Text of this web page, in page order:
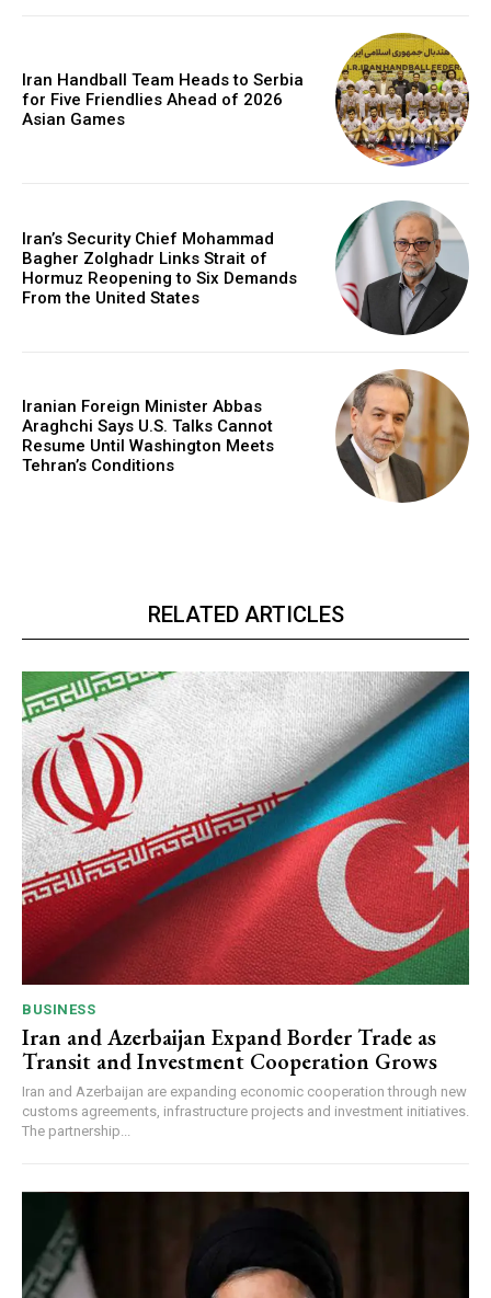
Iran Handball Team Heads to Serbia
for Five Friendlies Ahead of 2026
Asian Games
Iran’s Security Chief Mohammad
Bagher Zolghadr Links Strait of
Hormuz Reopening to Six Demands
From the United States
Iranian Foreign Minister Abbas
Araghchi Says U.S. Talks Cannot
Resume Until Washington Meets
Tehran’s Conditions
RELATED ARTICLES
BUSINESS
Iran and Azerbaijan Expand Border Trade as
Transit and Investment Cooperation Grows
Iran and Azerbaijan are expanding economic cooperation through new
customs agreements, infrastructure projects and investment initiatives.
The partnership...